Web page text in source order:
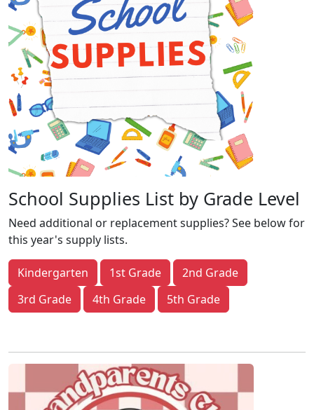
School Supplies List by Grade Level
Need additional or replacement supplies? See below for
this year's supply lists.
Kindergarten 1st Grade
2nd Grade
3rd Grade
4th Grade 5th Grade